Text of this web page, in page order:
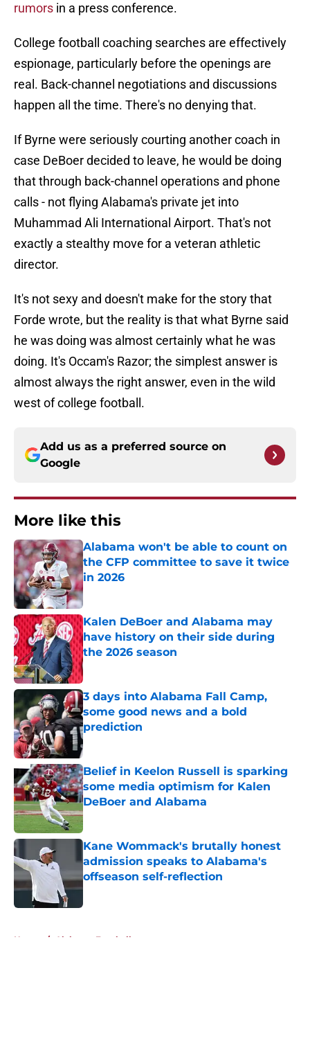
rumors in a press conference.
College football coaching searches are effectively
espionage, particularly before the openings are
real. Back-channel negotiations and discussions
happen all the time. There's no denying that.
If Byrne were seriously courting another coach in
case DeBoer decided to leave, he would be doing
that through back-channel operations and phone
calls - not flying Alabama's private jet into
Muhammad Ali International Airport. That's not
exactly a stealthy move for a veteran athletic
director.
It's not sexy and doesn't make for the story that
Forde wrote, but the reality is that what Byrne said
he was doing was almost certainly what he was
doing. It's Occam's Razor; the simplest answer is
almost always the right answer, even in the wild
west of college football.
Add us as a preferred source on
Google
More like this
Alabama won't be able to count on
the CFP committee to save it twice
in 2026
Published by on Invalid Date
Kalen DeBoer and Alabama may
have history on their side during
the 2026 season
Published by on Invalid Date
3 days into Alabama Fall Camp,
some good news and a bold
prediction
Published by on Invalid Date
Belief in Keelon Russell is sparking
some media optimism for Kalen
DeBoer and Alabama
Published by on Invalid Date
Kane Wommack's brutally honest
admission speaks to Alabama's
offseason self-reflection
Published by on Invalid Date
Home / Alabama Football